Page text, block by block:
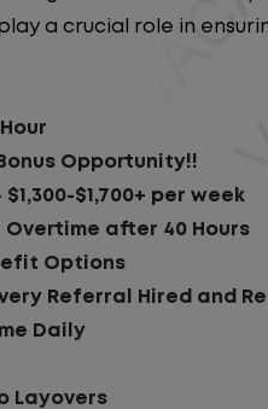
a crucial role in
Opportunity!!
$1,700+ per week
after 40 Hours
Options
Referral Hired and
Daily
Layovers